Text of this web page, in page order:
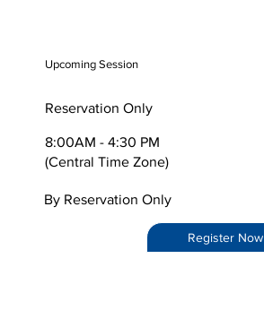
Upcoming Session
Reservation Only
8:00AM - 4:30 PM
(Central Time Zone)
By Reservation Only
Register Now